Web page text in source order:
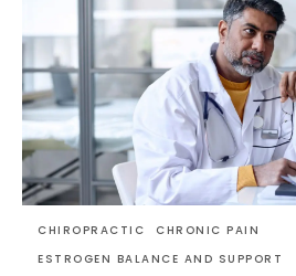
CHIROPRACTIC
CHRONIC PAIN
ESTROGEN BALANCE AND SUPPORT